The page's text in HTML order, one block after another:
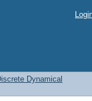
Discrete
Dynamical